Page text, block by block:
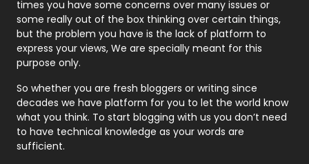
Recruitment Agencies
21
Relationship
Roofing
Security
1
SEO
times you have some concerns over many issues or
some really out of the box thinking over certain things,
but the problem you have is the lack of platform to
express your views, We are specially meant for this
purpose only.
So whether you are fresh bloggers or writing since
decades we have platform for you to let the world know
what you think. To start blogging with us you don’t need
to have technical knowledge as your words are
sufficient.